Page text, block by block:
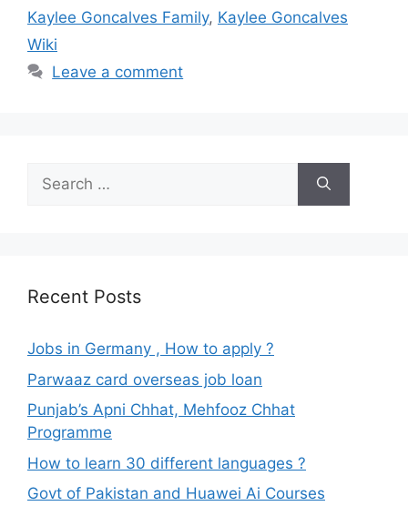
Kaylee Goncalves Family, Kaylee Goncalves
Wiki
Leave a comment
Search
for:
Recent Posts
Jobs in Germany , How to apply ?
Parwaaz card overseas job loan
Punjab’s Apni Chhat, Mehfooz Chhat
Programme
How to learn 30 different languages ?
Govt of Pakistan and Huawei Ai Courses